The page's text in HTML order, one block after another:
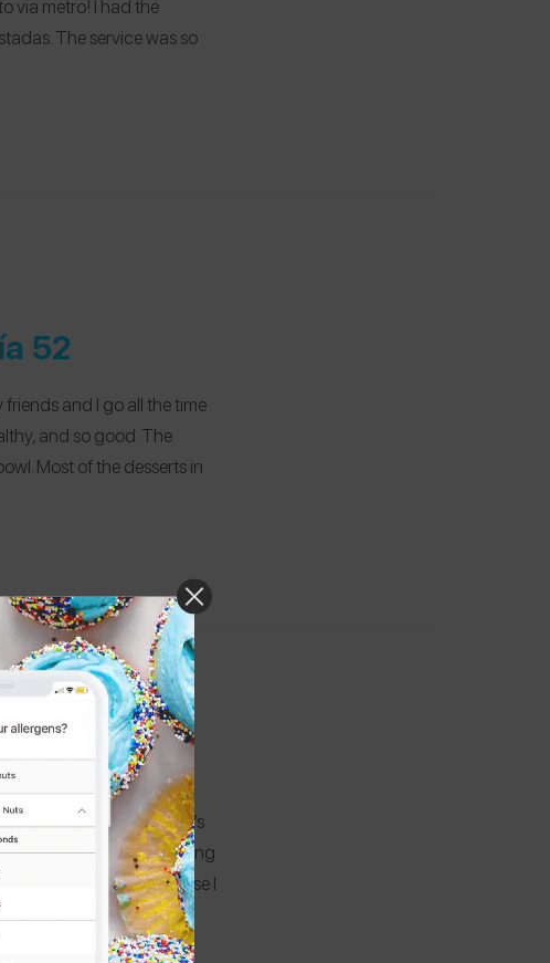
via metro! I had the
The service was so
52
friends and I go all the time
and so good. The
Most of the desserts in
€1 and all gluten-free! It’s
do a good job of labeling
gotten their tacos because I
of Gran Via so it’s